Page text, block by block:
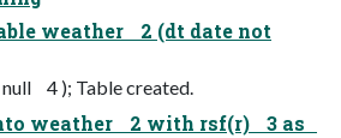
weather 2 (dt date not
null 4 ); Table created.
weather 2 with rsf(r) 3 as